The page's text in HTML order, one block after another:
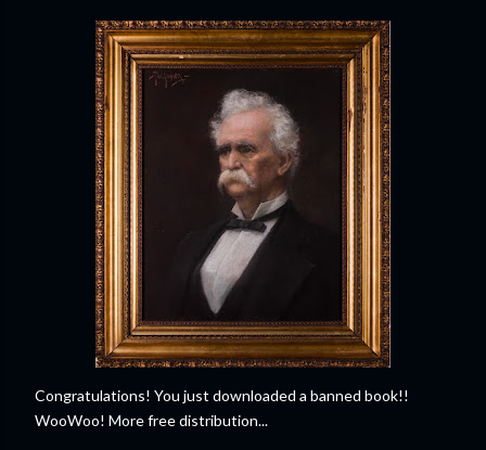
Congratulations! You just downloaded a banned book!!
WooWoo! More free distribution...